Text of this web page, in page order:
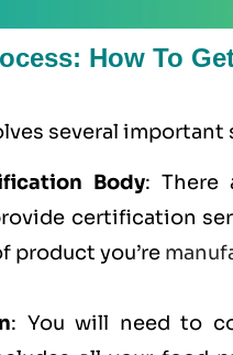
How To
several important
Body: There
certification
product you’re
: You will need to